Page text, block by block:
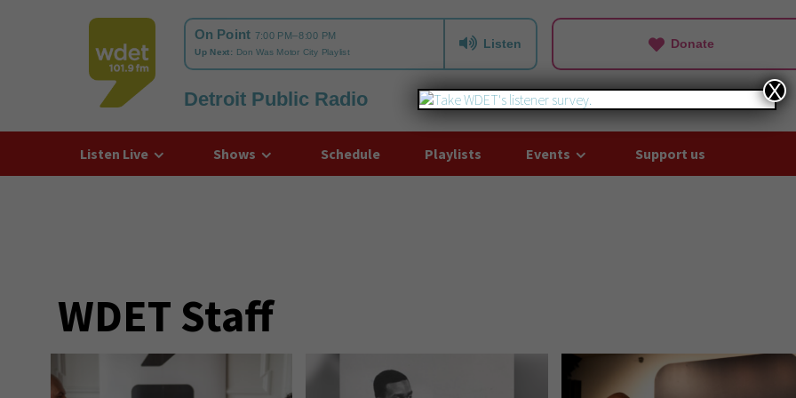
WDET
Listen Donate
Detroit Public Radio
Listen Live Shows Schedule Playlists Events Support us
WDET Staff
X